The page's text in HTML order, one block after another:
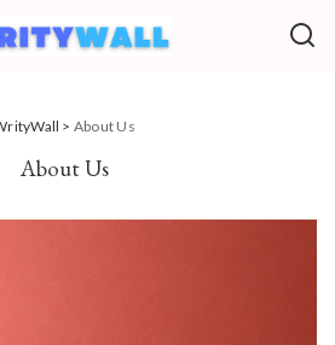
> About Us
About Us